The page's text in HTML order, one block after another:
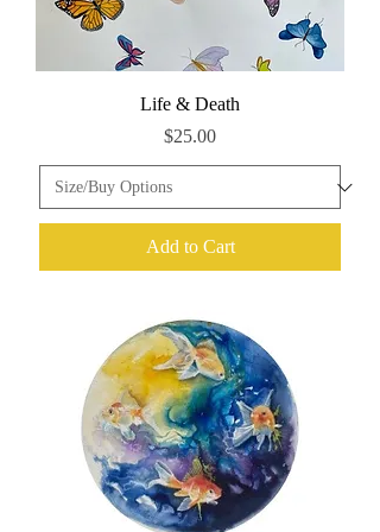
Life & Death
Price
$25.00
Add to Cart